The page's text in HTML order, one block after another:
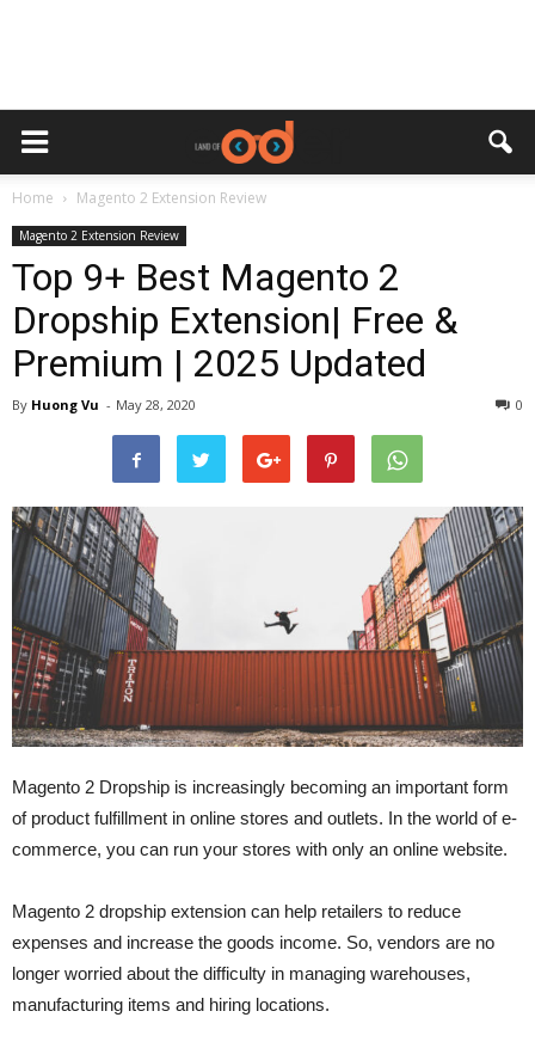
Home Magento 2 Extension Review
Magento 2 Extension Review
Top 9+ Best Magento 2
Dropship Extension| Free &
Premium | 2025 Updated
By Huong Vu - May 28, 2020 0
Magento 2 Dropship is increasingly becoming an important form
of product fulfillment in online stores and outlets. In the world of e-
commerce, you can run your stores with only an online website.
Magento 2 dropship extension can help retailers to reduce
expenses and increase the goods income. So, vendors are no
longer worried about the difficulty in managing warehouses,
manufacturing items and hiring locations.